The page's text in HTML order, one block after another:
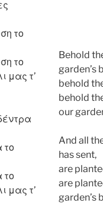
το
το
μας τ’
το
το
μας τ’
Behold
garden’s
behold
behold
our
And all
has sent,
are
are
garden’s